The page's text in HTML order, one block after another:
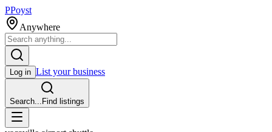
PPoyst
Anywhere
Log in List your business
Search... Find listings